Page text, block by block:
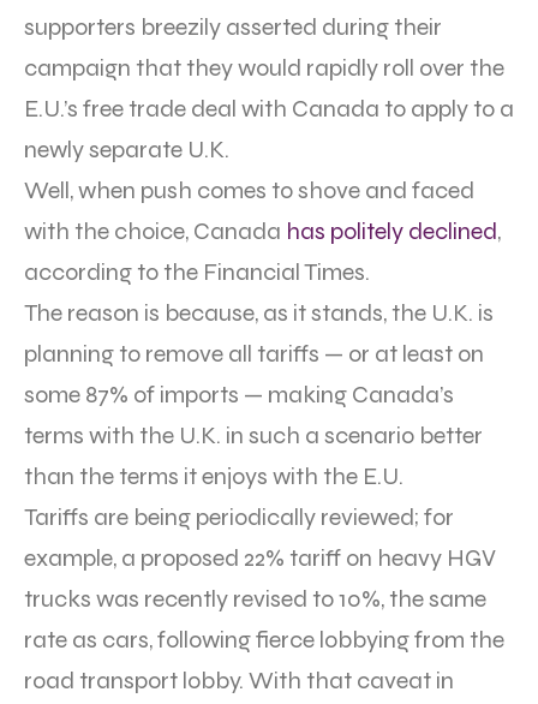
supporters breezily asserted during their
campaign that they would rapidly roll over the
E.U.’s free trade deal with Canada to apply to a
newly separate U.K.
Well, when push comes to shove and faced
with the choice, Canada has politely declined,
according to the Financial Times.
The reason is because, as it stands, the U.K. is
planning to remove all tariffs — or at least on
some 87% of imports — making Canada’s
terms with the U.K. in such a scenario better
than the terms it enjoys with the E.U.
Tariffs are being periodically reviewed; for
example, a proposed 22% tariff on heavy HGV
trucks was recently revised to 10%, the same
rate as cars, following fierce lobbying from the
road transport lobby. With that caveat in